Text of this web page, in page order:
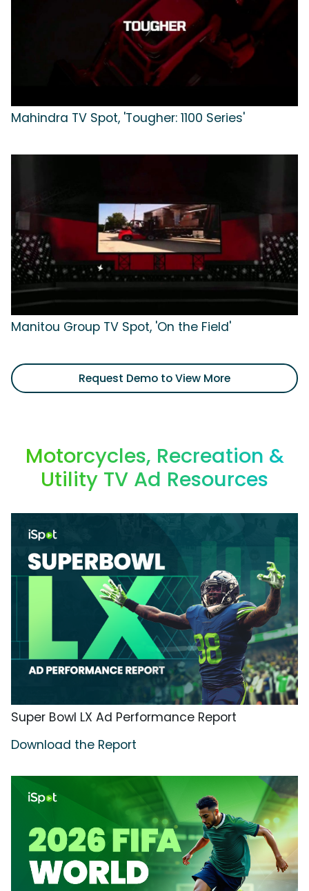
Mahindra TV Spot, 'Tougher: 1100 Series'
Manitou Group TV Spot, 'On the Field'
Request Demo to View More
Motorcycles, Recreation &
Utility TV Ad Resources
Super Bowl LX Ad Performance Report
Download the Report